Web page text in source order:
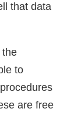
that data
the
to
are free